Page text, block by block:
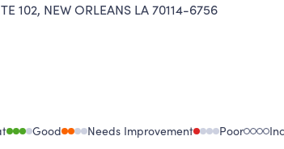
102, NEW ORLEANS LA 70114-6756
Good Needs Improvement Poor